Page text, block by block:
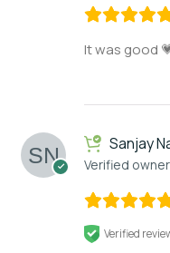
It was good
Sanjay
Verified owner
Verified